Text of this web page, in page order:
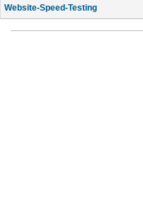
Website-Speed-Testing
API-testing